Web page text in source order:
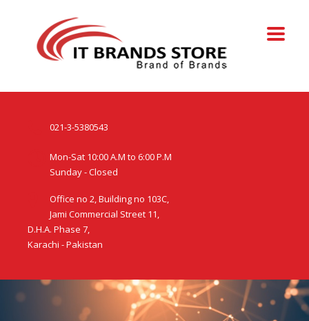
021-3-5380543
Mon-Sat 10:00 A.M to 6:00 P.M
Sunday - Closed
Office no 2, Building no 103C,
Jami Commercial Street 11,
D.H.A. Phase 7,
Karachi - Pakistan